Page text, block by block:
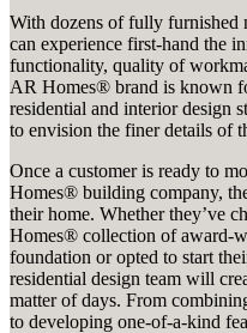
With dozens of fully furnished
can experience first-hand the
functionality, quality of
AR Homes® brand is known
residential and interior design
to envision the finer details of
Once a customer is ready to
Homes® building company,
their home. Whether they’ve
Homes® collection of award-
foundation or opted to start
residential design team will
matter of days. From
to developing one-of-a-kind